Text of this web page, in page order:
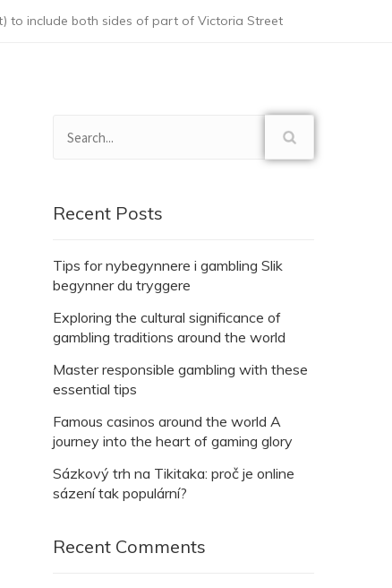
to include both sides of part of Victoria Street
Recent Posts
Tips for nybegynnere i gambling Slik
begynner du tryggere
Exploring the cultural significance of
gambling traditions around the world
Master responsible gambling with these
essential tips
Famous casinos around the world A
journey into the heart of gaming glory
Sázkový trh na Tikitaka: proč je online
sázení tak populární?
Recent Comments